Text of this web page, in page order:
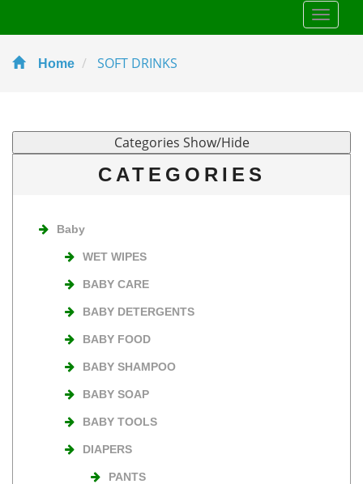
Toggle
Home SOFT DRINKS
CATEGORIES
Baby
WET WIPES
BABY CARE
BABY DETERGENTS
BABY FOOD
BABY SHAMPOO
BABY SOAP
BABY TOOLS
DIAPERS
PANTS